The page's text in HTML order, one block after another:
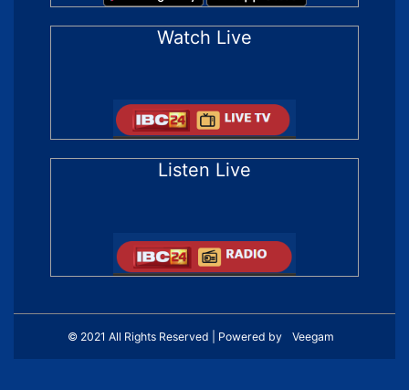
Watch Live
Listen Live
© 2021 All Rights Reserved | Powered by Veegam